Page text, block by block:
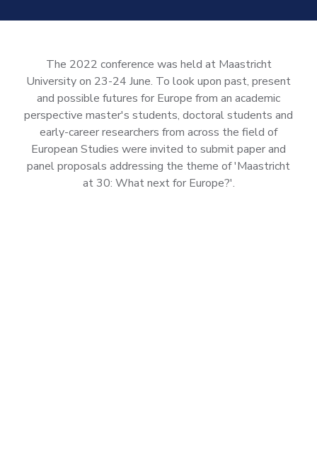
The 2022 conference was held at Maastricht
University on 23-24 June. To look upon past, present
and possible futures for Europe from an academic
perspective master's students, doctoral students and
early-career researchers from across the field of
European Studies were invited to submit paper and
panel proposals addressing the theme of 'Maastricht
at 30: What next for Europe?'.